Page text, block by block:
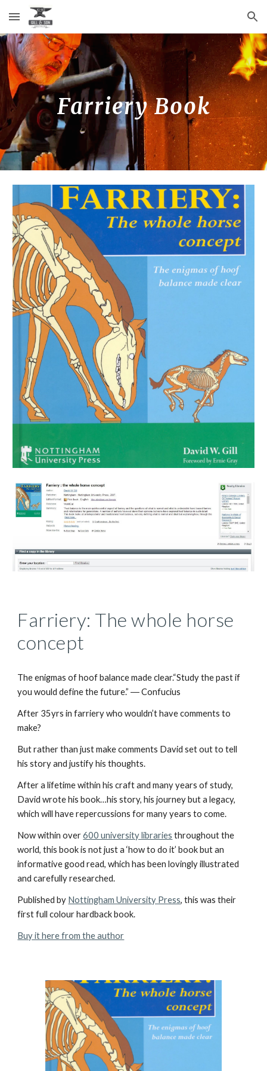
Skip to main content Skip to navigation
Farriery Book
Farriery: The whole horse
concept
The enigmas of hoof balance made clear.“Study the past if
you would define the future.” ― Confucius
After 35yrs in farriery who wouldn’t have comments to
make?
But rather than just make comments David set out to tell
his story and justify his thoughts.
After a lifetime within his craft and many years of study,
David wrote his book…his story, his journey but a legacy,
which will have repercussions for many years to come.
Now within over600 university libraries throughout the
world, this book is not just a ‘how to do it’ book but an
informative good read, which has been lovingly illustrated
and carefully researched.
Published by Nottingham University Press, this was their
first full colour hardback book.
Buy it here from the author